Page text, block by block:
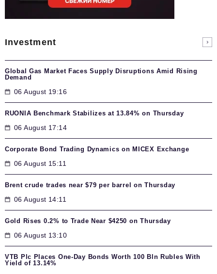
Investment
Global Gas Market Faces Supply Disruptions Amid Rising
Demand
06 August 19:16
RUONIA Benchmark Stabilizes at 13.84% on Thursday
06 August 17:14
Corporate Bond Trading Dynamics on MICEX Exchange
06 August 15:11
Brent crude trades near $79 per barrel on Thursday
06 August 14:11
Gold Rises 0.2% to Trade Near $4250 on Thursday
06 August 13:10
VTB Plc Places One-Day Bonds Worth 100 Bln Rubles With
Yield of 13.14%